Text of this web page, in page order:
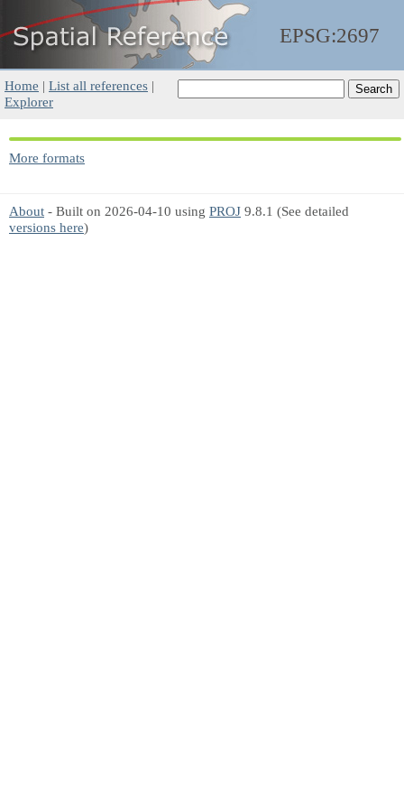
EPSG:2697
Home | List all references |
Explorer
More formats
About - Built on 2026-04-10 using PROJ 9.8.1 (See detailed
versions here)